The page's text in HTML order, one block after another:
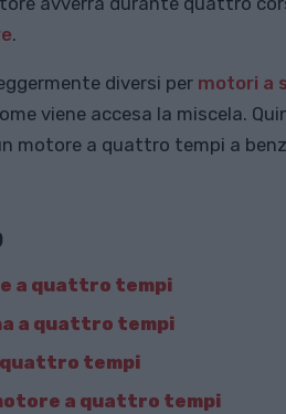
.
diversi per motori a
viene accesa la miscela.
motore a quattro tempi a
a quattro tempi
a quattro tempi
quattro tempi
a quattro tempi